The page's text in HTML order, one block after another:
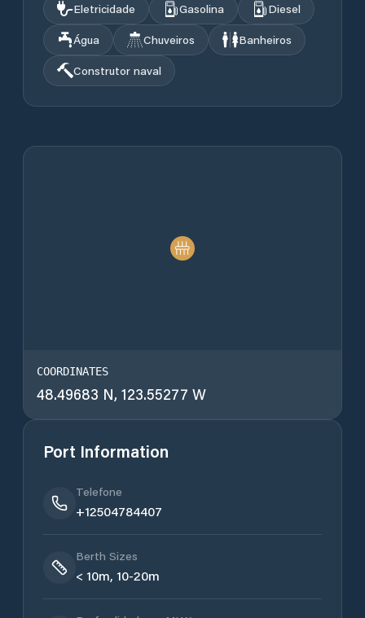
Eletricidade Gasolina
Diesel
Água
Chuveiros
Banheiros
Construtor naval
COORDINATES
48.49683 N, 123.55277 W
Port Information
Telefone
+12504784407
Berth Sizes
< 10m, 10-20m